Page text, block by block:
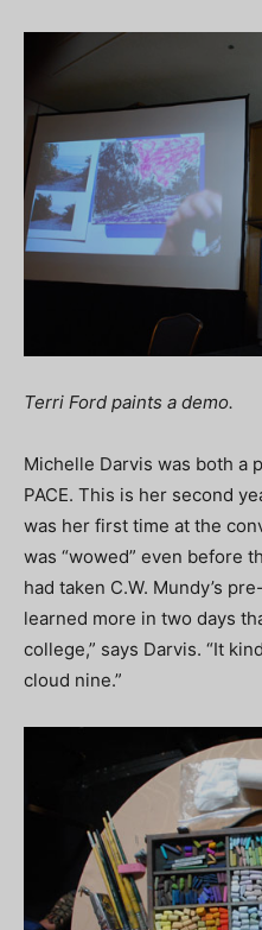
Terri Ford paints a demo.
Michelle Darvis was both a
PACE. This is her second
was her first time at the
was “wowed” even before
had taken C.W. Mundy’s
learned more in two days
college,” says Darvis. “It
cloud nine.”